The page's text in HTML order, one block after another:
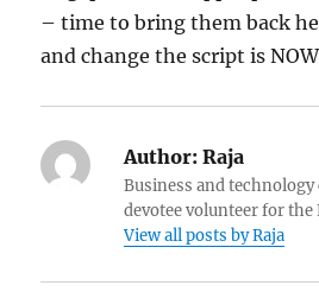
– time to bring them back
and change the script is
Author: Raja
Business and
devotee volunteer for
View all posts by Raja